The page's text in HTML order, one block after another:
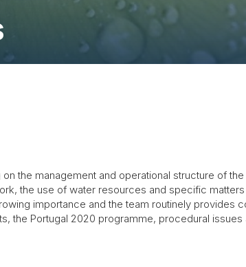
the management and operational structure of
the use of water resources and specific
importance and the team routinely provides
the Portugal 2020 programme, procedural issues